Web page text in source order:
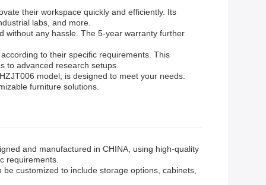
their workspace quickly and efficiently. Its
labs, and more.
without any hassle. The 5-year warranty further
to their specific requirements. This
to advanced research setups.
model, is designed to meet your needs.
furniture solutions.
and manufactured in CHINA, using high-quality
requirements.
customized to include storage options, cabinets,